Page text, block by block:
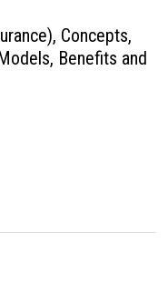
Concepts,
Benefits and